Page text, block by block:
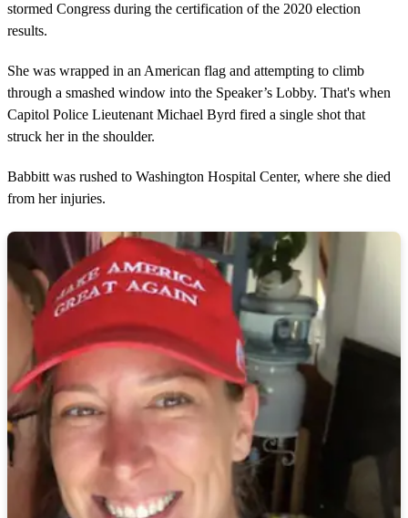
stormed Congress during the certification of the 2020 election
results.
She was wrapped in an American flag and attempting to climb
through a smashed window into the Speaker’s Lobby. That's when
Capitol Police Lieutenant Michael Byrd fired a single shot that
struck her in the shoulder.
Babbitt was rushed to Washington Hospital Center, where she died
from her injuries.